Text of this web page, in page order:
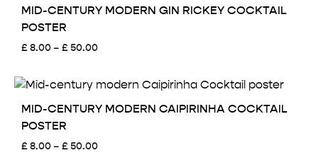
£ 50.00
MID-CENTURY MODERN GIN RICKEY COCKTAIL
POSTER
£8.00– £ 50.00Price
through
£ 50.00
MID-CENTURY MODERN CAIPIRINHA COCKTAIL
POSTER
£8.00– £ 50.00Price